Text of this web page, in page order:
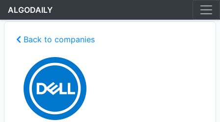
ALGODAILY
Back to companies